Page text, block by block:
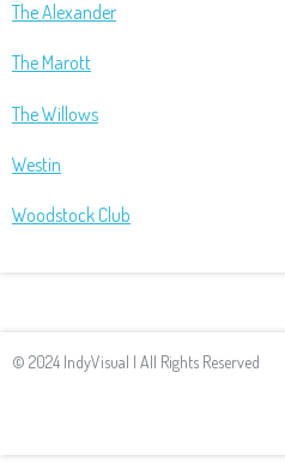
The Alexander
The Marott
The Willows
Westin
Woodstock Club
© 2024 IndyVisual | All Rights Reserved